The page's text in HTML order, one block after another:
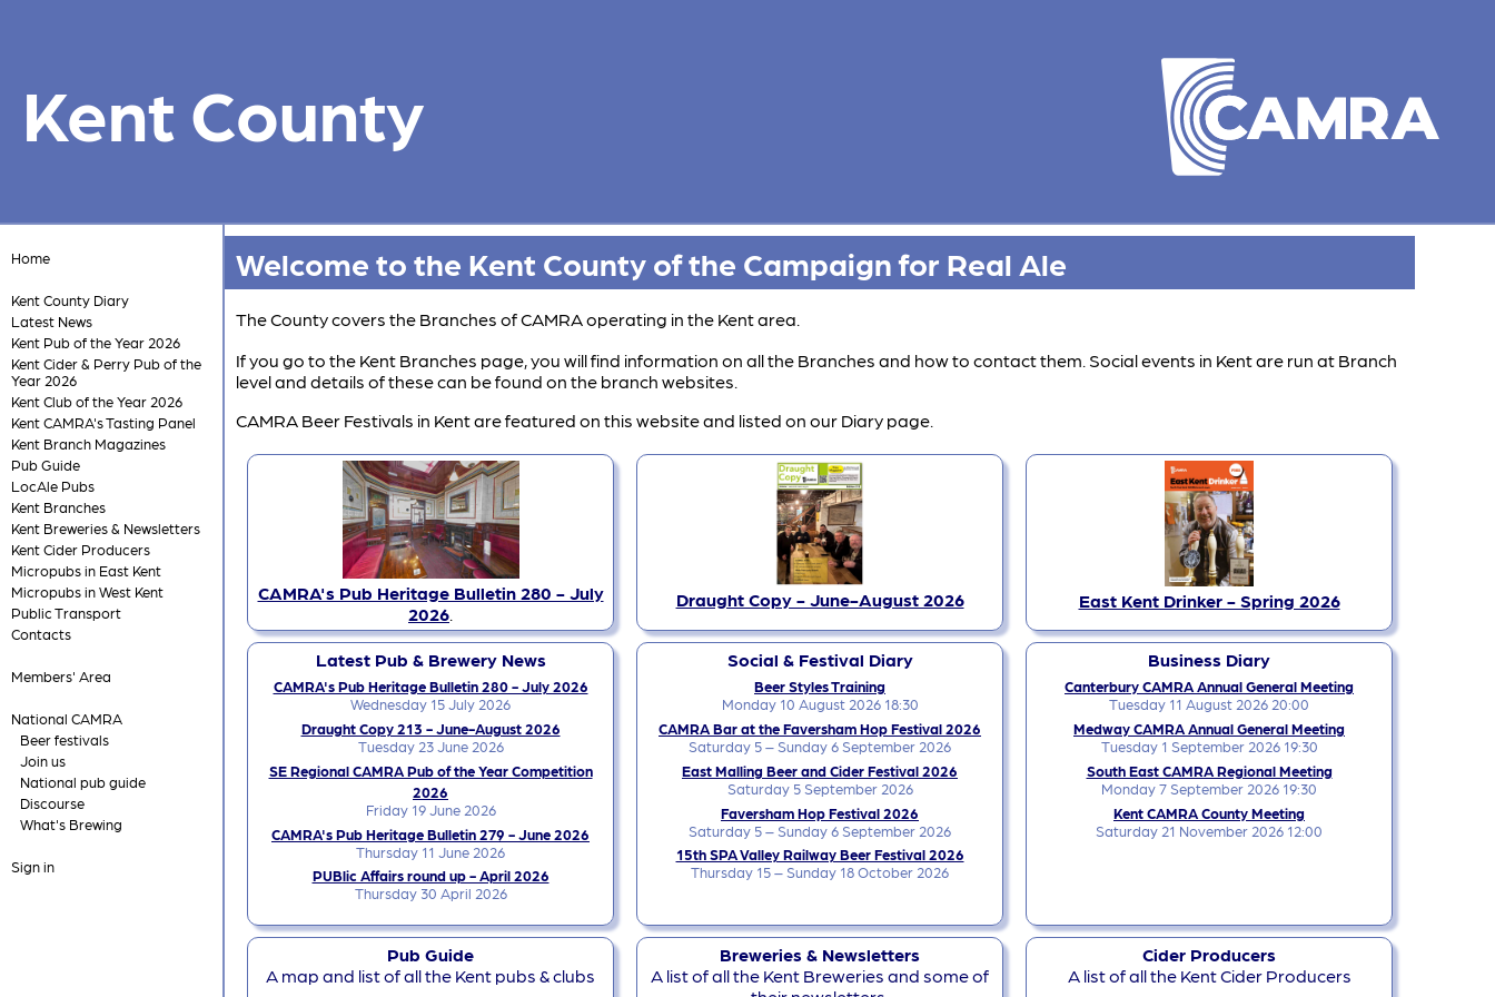
Kent County
Home
Kent County Diary
Latest News
Kent Pub of the Year 2026
Kent Cider & Perry Pub of the
Year 2026
Kent Club of the Year 2026
Kent CAMRA's Tasting Panel
Kent Branch Magazines
Pub Guide
LocAle Pubs
Kent Branches
Kent Breweries & Newsletters
Kent Cider Producers
Micropubs in East Kent
Micropubs in West Kent
Public Transport
Contacts
Members' Area
National CAMRA
Beer festivals
Join us
National pub guide
Discourse
What's Brewing
Sign in
Welcome to the Kent County of the Campaign for Real Ale
The County covers the Branches of CAMRA operating in the Kent area.
If you go to the Kent Branches page, you will find information on all the Branches and how to contact them. Social events in Kent are run at Branch
level and details of these can be found on the branch websites.
CAMRA Beer Festivals in Kent are featured on this website and listed on our Diary page.
CAMRA's Pub Heritage Bulletin 280 - July
2026.
Draught Copy - June-August 2026 East Kent Drinker - Spring 2026
Latest Pub & Brewery News
CAMRA's Pub Heritage Bulletin 280 - July 2026
Wednesday 15 July 2026
Draught Copy 213 - June-August 2026
Tuesday 23 June 2026
SE Regional CAMRA Pub of the Year Competition
2026
Friday 19 June 2026
CAMRA's Pub Heritage Bulletin 279 - June 2026
Thursday 11 June 2026
PUBlic Affairs round up - April 2026
Thursday 30 April 2026
Social & Festival Diary
Beer Styles Training
Monday 10 August 2026 18:30
CAMRA Bar at the Faversham Hop Festival 2026
Saturday 5 – Sunday 6 September 2026
East Malling Beer and Cider Festival 2026
Saturday 5 September 2026
Faversham Hop Festival 2026
Saturday 5 – Sunday 6 September 2026
15th SPA Valley Railway Beer Festival 2026
Thursday 15 – Sunday 18 October 2026
Business Diary
Canterbury CAMRA Annual General Meeting
Tuesday 11 August 2026 20:00
Medway CAMRA Annual General Meeting
Tuesday 1 September 2026 19:30
South East CAMRA Regional Meeting
Monday 7 September 2026 19:30
Kent CAMRA County Meeting
Saturday 21 November 2026 12:00
Pub Guide
A map and list of all the Kent pubs & clubs
Breweries & Newsletters
A list of all the Kent Breweries and some of
Cider Producers
A list of all the Kent Cider Producers